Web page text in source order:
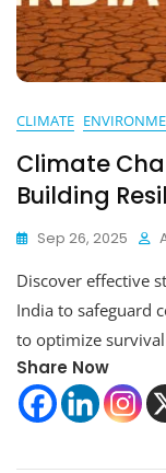
CLIMATE
Climate
Building
Sep 26, 2025
Discover effective
India to safeguard
to optimize
Share Now